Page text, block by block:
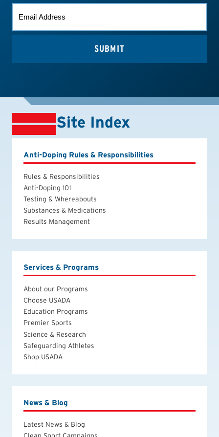
(REQUIRED)
Site Index
Anti-Doping Rules & Responsibilities
Rules & Responsibilities
Anti-Doping 101
Testing & Whereabouts
Substances & Medications
Results Management
Services & Programs
About our Programs
Choose USADA
Education Programs
Premier Sports
Science & Research
Safeguarding Athletes
Shop USADA
News & Blog
Latest News & Blog